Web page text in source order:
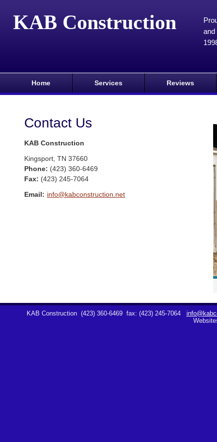
KAB Construction
and
Home Services Reviews
Contact Us
KAB Construction
Kingsport TN 37660
Phone: (423) 360-6469
Fax: (423) 245-7064
Email: info@kabconstruction.net
KAB Construction (423) 360-6469 fax: (423) 245-7064